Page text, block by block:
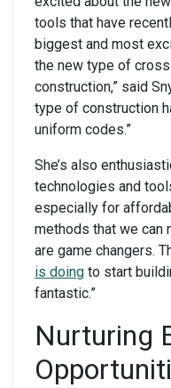
tools that have
biggest and most
the new type of
construction,” said
type of construction
uniform codes.”
She’s also
technologies and
especially for
methods that we can
are game changers.
is doing to start
fantastic.”
Nurturing